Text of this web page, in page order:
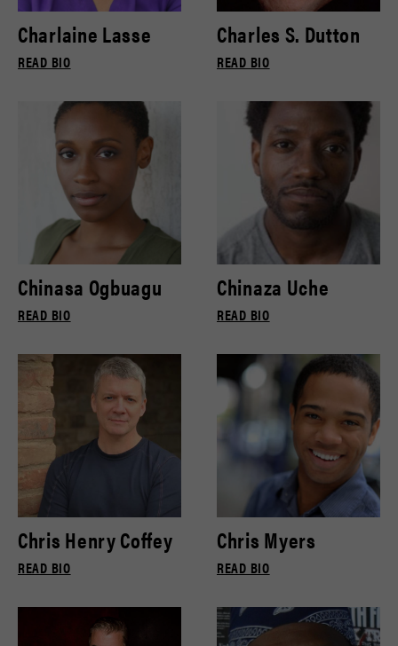
Charlaine Lasse
READ BIO
Charles S. Dutton
READ BIO
Chinasa Ogbuagu
READ BIO
Chinaza Uche
READ BIO
Chris Henry Coffey
READ BIO
Chris Myers
READ BIO